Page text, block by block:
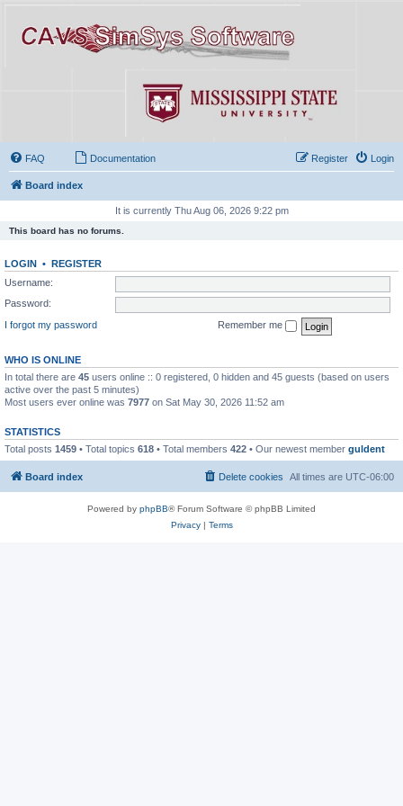
FAQ Documentation Login
Register
Board index
It is currently Thu Aug 06, 2026 9:22 pm
This board has no forums.
LOGIN • REGISTER
Username:
Password:
I forgot my password
Remember me
WHO IS ONLINE
In total there are 45 users online :: 0 registered, 0 hidden and 45 guests (based on users
active over the past 5 minutes)
Most users ever online was 7977 on Sat May 30, 2026 11:52 am
STATISTICS
Total posts 1459 • Total topics 618 • Total members 422 • Our newest member guldent
Board index All times are UTC-06:00
Delete cookies
Powered by phpBB® Forum Software © phpBB Limited
Privacy| Terms